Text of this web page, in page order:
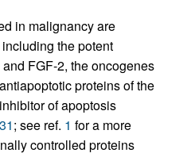
in malignancy are
the potent
FGF-2, the oncogenes
proteins of the
of apoptosis
31; see ref. 1 for a more
controlled proteins